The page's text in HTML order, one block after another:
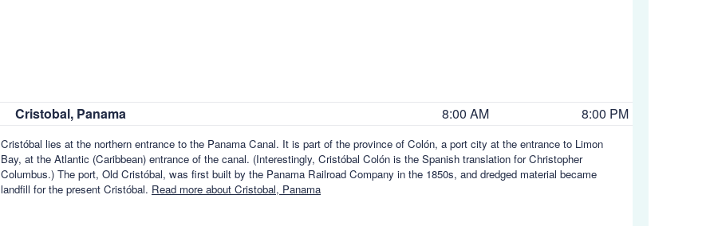
Cristobal, Panama 8:00 AM 8:00 PM
Cristóbal lies at the northern entrance to the Panama Canal. It is part of the province of Colón, a port city at the entrance to Limon
Bay, at the Atlantic (Caribbean) entrance of the canal. (Interestingly, Cristóbal Colón is the Spanish translation for Christopher
Columbus.) The port, Old Cristóbal, was first built by the Panama Railroad Company in the 1850s, and dredged material became
landfill for the present Cristóbal. Read more about Cristobal, Panama